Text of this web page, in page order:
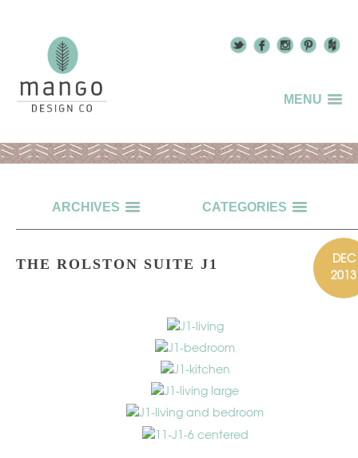
MENU
ARCHIVES CATEGORIES
THE ROLSTON SUITE J1
DEC
2013